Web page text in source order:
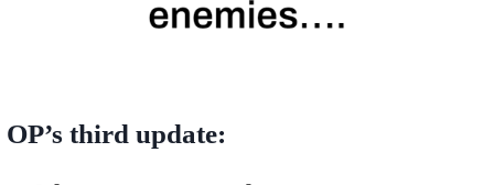
OP’s third update: